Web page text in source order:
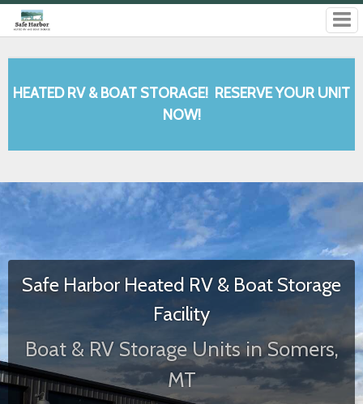
Safe Harbor Heated RV & Boat Storage
MT
We have a state-of-the-art facility with the best customer service
around! When you rent from us, you'll have 24-hour access to your